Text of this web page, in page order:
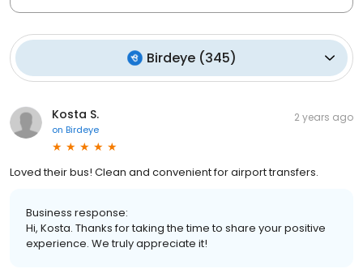
Birdeye(345)
Kosta S.
on Birdeye
2 years ago
Loved their bus! Clean and convenient for airport transfers.
Business response:
Hi, Kosta. Thanks for taking the time to share your positive
experience. We truly appreciate it!